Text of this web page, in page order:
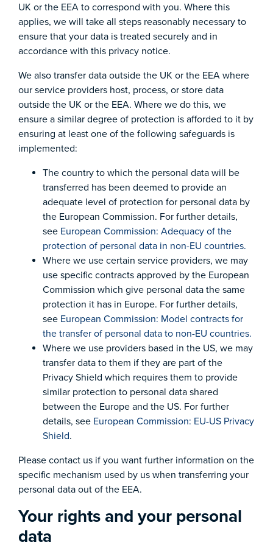
UK or the EEA to correspond with you. Where this
applies, we will take all steps reasonably necessary to
ensure that your data is treated securely and in
accordance with this privacy notice.
We also transfer data outside the UK or the EEA where
our service providers host, process, or store data
outside the UK or the EEA. Where we do this, we
ensure a similar degree of protection is afforded to it by
ensuring at least one of the following safeguards is
implemented:
The country to which the personal data will be
transferred has been deemed to provide an
adequate level of protection for personal data by
the European Commission. For further details,
see European Commission: Adequacy of the
protection of personal data in non-EU countries.
Where we use certain service providers, we may
use specific contracts approved by the European
Commission which give personal data the same
protection it has in Europe. For further details,
see European Commission: Model contracts for
the transfer of personal data to non-EU countries.
Where we use providers based in the US, we may
transfer data to them if they are part of the
Privacy Shield which requires them to provide
similar protection to personal data shared
between the Europe and the US. For further
details, see European Commission: EU-US Privacy
Shield.
Please contact us if you want further information on the
specific mechanism used by us when transferring your
personal data out of the EEA.
Your rights and your personal
data